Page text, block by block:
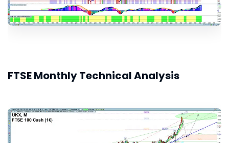
FTSE Monthly Technical Analysis